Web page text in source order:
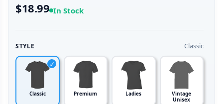
$18.99 In Stock
STYLE Classic
Classic Premium Ladies
Vintage
Unisex